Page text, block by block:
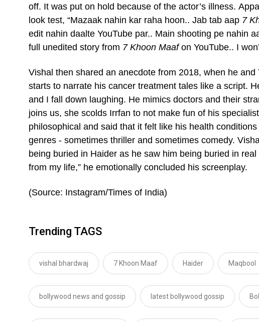
off. It was put on hold because of the actor’s illness.
look test, “Mazaak nahin kar raha hoon.. Jab tab aap 7
edit nahin daalte YouTube par.. Main shooting pe nahin
full unedited story from 7 Khoon Maafon YouTube.. I
Vishal then shared an anecdote from 2018, when he and
starts to narrate his cancer treatment tales like a script.
and I fall down laughing. He mimics doctors and their
joins us, she scolds Irrfan to not make fun of his
philosophical and said that it felt like his health
genres - sometimes thriller and sometimes comedy.
being buried in Haider as he saw him being buried in
from my life,” he emotionally concluded his screenplay.
(Source: Instagram/Times of India)
Trending TAGS
vishal bhardwaj 7 Khoon Maaf Haider Maqbool
bollywood news and gossip latest bollywood gossip